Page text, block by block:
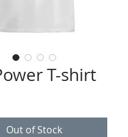
T-shirt
Out of Stock